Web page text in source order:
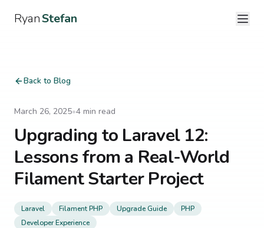
RyanStefan
Back to Blog
March 26, 2025•4 min read
Upgrading to Laravel 12:
Lessons from a Real-World
Filament Starter Project
Laravel Filament PHP Upgrade Guide
PHP
Developer Experience